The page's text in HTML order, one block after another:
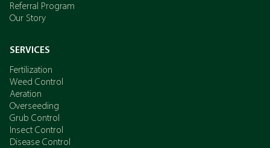
Referral Program
Our Story
SERVICES
Fertilization
Weed Control
Aeration
Overseeding
Grub Control
Insect Control
Disease Control